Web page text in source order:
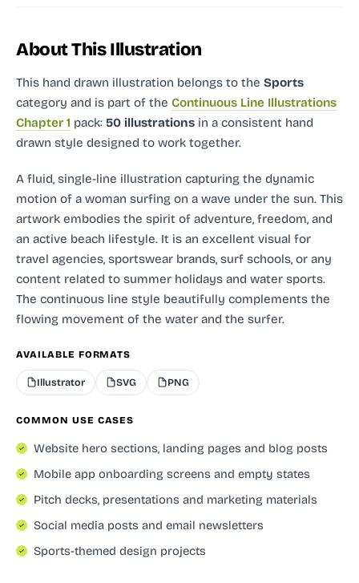
About This Illustration
This hand drawn illustration belongs to the Sports
category and is part of the Continuous Line Illustrations
Chapter 1 pack: 50 illustrations in a consistent hand
drawn style designed to work together.
A fluid, single-line illustration capturing the dynamic
motion of a woman surfing on a wave under the sun. This
artwork embodies the spirit of adventure, freedom, and
an active beach lifestyle. It is an excellent visual for
travel agencies, sportswear brands, surf schools, or any
content related to summer holidays and water sports.
The continuous line style beautifully complements the
flowing movement of the water and the surfer.
AVAILABLE FORMATS
Illustrator SVG PNG
COMMON USE CASES
Website hero sections, landing pages and blog posts
Mobile app onboarding screens and empty states
Pitch decks, presentations and marketing materials
Social media posts and email newsletters
Sports-themed design projects